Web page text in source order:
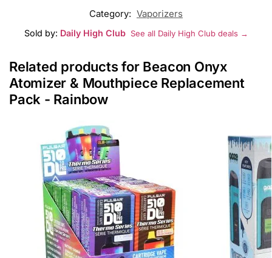
Category: Vaporizers
Sold by: Daily High Club See all Daily High Club deals →
Related products for Beacon Onyx
Atomizer & Mouthpiece Replacement
Pack - Rainbow